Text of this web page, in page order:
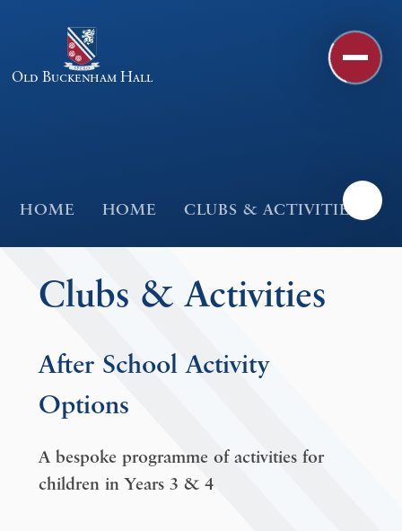
Old Buckenham Hall
HOME HOME CLUBS & ACTIVITIES
Clubs & Activities
After School Activity
Options
A bespoke programme of activities for
children in Years 3 & 4